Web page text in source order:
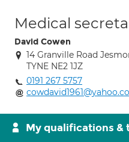
Medical
David Cowen
14 Granville Road
TYNE NE2 1JZ
0191 267 5757
My qualifications &